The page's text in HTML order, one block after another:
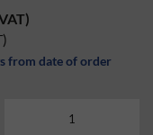
from date of order